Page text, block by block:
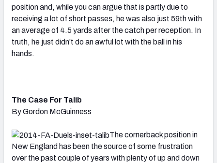
position and, while you can argue that is partly due to
receiving a lot of short passes, he was also just 59th with
an average of 4.5 yards after the catch per reception. In
truth, he just didn't do an awful lot with the ball in his
hands.
The Case For Talib
By Gordon McGuinness
The cornerback position in
New England has been the source of some frustration
over the past couple of years with plenty of up and down